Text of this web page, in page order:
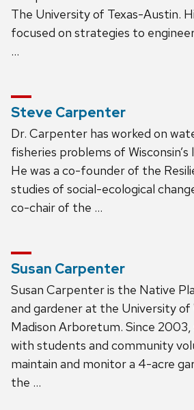
The University of Texas-Austin.
focused on strategies to
…
Steve Carpenter
Dr. Carpenter has worked on
fisheries problems of Wisconsin’s
He was a co-founder of the
studies of social-ecological
co-chair of the …
Susan Carpenter
Susan Carpenter is the Native
and gardener at the University of
Madison Arboretum. Since 2003,
with students and community
maintain and monitor a 4-acre
the …